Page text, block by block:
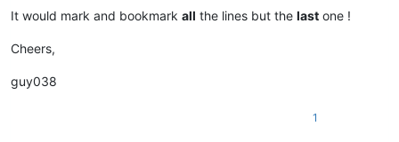
It would mark and bookmark all the lines but the last one !
Cheers,
guy038
1